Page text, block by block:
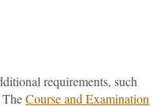
requirements, such
TheCourse and Examination